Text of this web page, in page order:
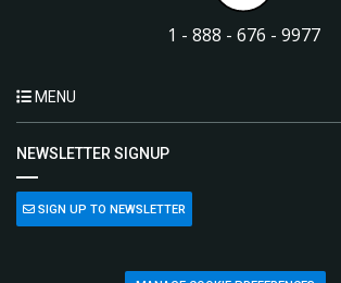
1 - 888 - 676 - 9977
MENU
NEWSLETTER SIGNUP
SIGN UP TO NEWSLETTER